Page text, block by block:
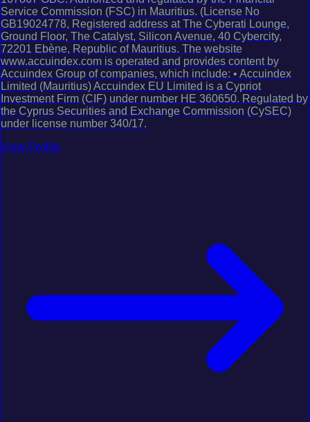
Service Commission (FSC) in Mauritius. (License No
GB19024778, Registered address at The Cyberati Lounge,
Ground Floor, The Catalyst, Silicon Avenue, 40 Cybercity,
72201 Ebène, Republic of Mauritius. The website
www.accuindex.com is operated and provides content by
Accuindex Group of companies, which include: • Accuindex
Limited (Mauritius) Accuindex EU Limited is a Cypriot
Investment Firm (CIF) under number HE 360650. Regulated by
the Cyprus Securities and Exchange Commission (CySEC)
under license number 340/17.
View Profile